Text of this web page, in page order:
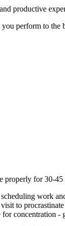
productive
perform to the
properly for 30-
work
to procrastinate
for concentration